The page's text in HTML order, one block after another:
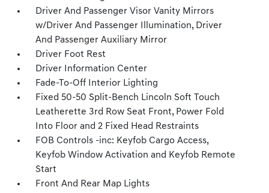
Driver And Passenger Visor Vanity Mirrors
w/Driver And Passenger Illumination, Driver
And Passenger Auxiliary Mirror
Driver Foot Rest
Driver Information Center
Fade-To-Off Interior Lighting
Fixed 50-50 Split-Bench Lincoln Soft Touch
Leatherette 3rd Row Seat Front, Power Fold
Into Floor and 2 Fixed Head Restraints
FOB Controls -inc: Keyfob Cargo Access,
Keyfob Window Activation and Keyfob Remote
Start
Front And Rear Map Lights